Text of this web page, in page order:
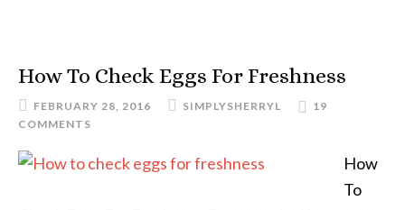
How To Check Eggs For Freshness
FEBRUARY 28, 2016 SIMPLYSHERRYL
19
COMMENTS
How
To